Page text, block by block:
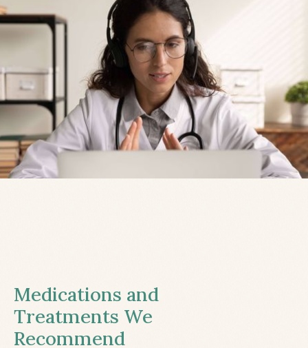
Medications and
Treatments We
Recommend